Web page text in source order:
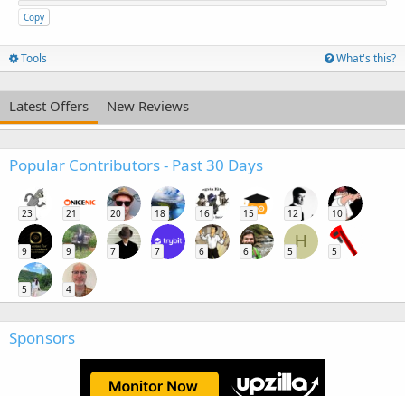
Copy
Tools What's this?
Latest Offers New Reviews
Popular Contributors - Past 30 Days
23 21 20 18 16 15 12 10
9 9 7 7 6 6
H
5 5
5 4
Sponsors